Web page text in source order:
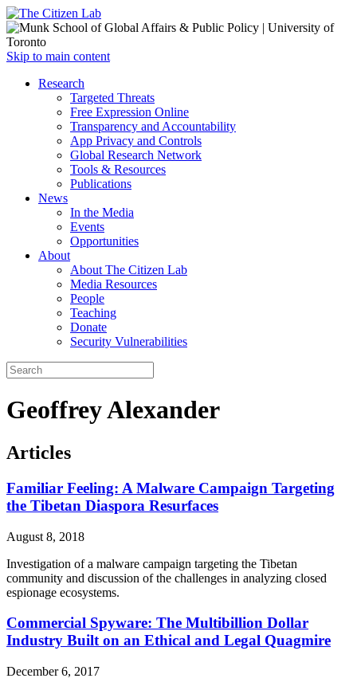
Open
menu
Skip to main content
Close
Research
Targeted Threats
Free Expression Online
Transparency and Accountability
App Privacy and Controls
Global Research Network
Tools & Resources
Publications
News
In the Media
Events
Opportunities
About
About The Citizen Lab
Media Resources
People
Teaching
Donate
Security Vulnerabilities
Geoffrey Alexander
Articles
Familiar Feeling: A Malware Campaign Targeting
the Tibetan Diaspora Resurfaces
August 8, 2018
Investigation of a malware campaign targeting the Tibetan
community and discussion of the challenges in analyzing closed
espionage ecosystems.
Commercial Spyware: The Multibillion Dollar
Industry Built on an Ethical and Legal Quagmire
December 6, 2017